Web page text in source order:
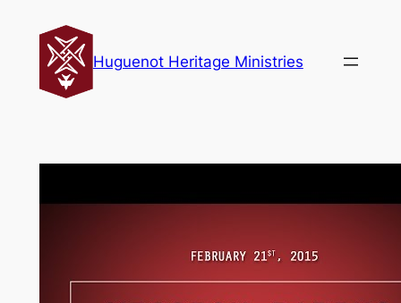
content
Huguenot Heritage Ministries